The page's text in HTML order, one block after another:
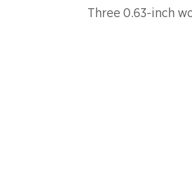
Three 0.63-inch